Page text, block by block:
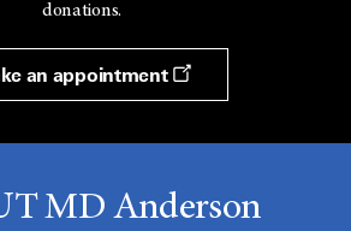
donations.
an appointment
MD Anderson